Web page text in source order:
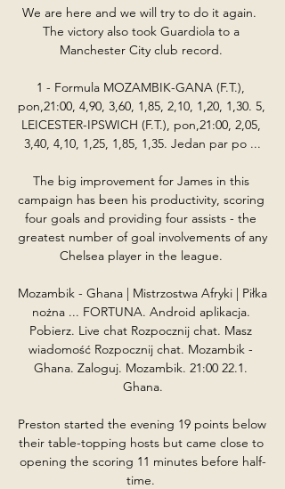
We are here and we will try to do it again.
The victory also took Guardiola to a
Manchester City club record.
1 - Formula MOZAMBIK-GANA (F.T.),
pon,21:00, 4,90, 3,60, 1,85, 2,10, 1,20, 1,30. 5,
LEICESTER-IPSWICH (F.T.), pon,21:00, 2,05,
3,40, 4,10, 1,25, 1,85, 1,35. Jedan par po ...
The big improvement for James in this
campaign has been his productivity, scoring
four goals and providing four assists - the
greatest number of goal involvements of any
Chelsea player in the league.
Mozambik - Ghana | Mistrzostwa Afryki | Piłka
nożna ... FORTUNA. Android aplikacja.
Pobierz. Live chat Rozpocznij chat. Masz
wiadomość Rozpocznij chat. Mozambik -
Ghana. Zaloguj. Mozambik. 21:00 22.1.
Ghana.
Preston started the evening 19 points below
their table-topping hosts but came close to
opening the scoring 11 minutes before half-
time.